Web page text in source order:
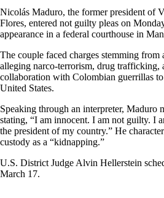
Nicolás Maduro, the former president of
Flores, entered not guilty pleas on
appearance in a federal courthouse in
The couple faced charges stemming
alleging narco-terrorism, drug trafficking,
collaboration with Colombian guerrillas
United States.
Speaking through an interpreter, Maduro
stating, “I am innocent. I am not guilty. I
the president of my country.” He
custody as a “kidnapping.”
U.S. District Judge Alvin Hellerstein
March 17.